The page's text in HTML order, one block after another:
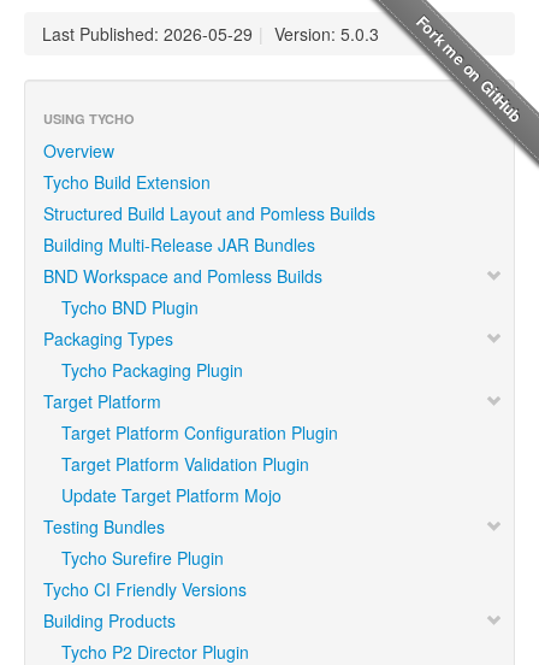
Last Published: 2026-05-29 | Version: 5.0.3
USING TYCHO
Overview
Tycho Build Extension
Structured Build Layout and Pomless Builds
Building Multi-Release JAR Bundles
BND Workspace and Pomless Builds
Tycho BND Plugin
Packaging Types
Tycho Packaging Plugin
Target Platform
Target Platform Configuration Plugin
Target Platform Validation Plugin
Update Target Platform Mojo
Testing Bundles
Tycho Surefire Plugin
Tycho CI Friendly Versions
Building Products
Tycho P2 Director Plugin